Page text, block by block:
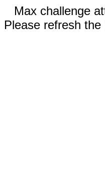
Max challenge
Please refresh